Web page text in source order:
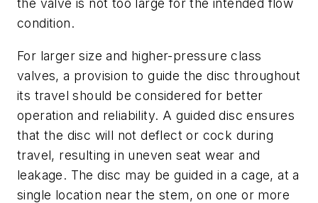
the valve is not too large for the intended flow
condition.
For larger size and higher-pressure class
valves, a provision to guide the disc throughout
its travel should be considered for better
operation and reliability. A guided disc ensures
that the disc will not deflect or cock during
travel, resulting in uneven seat wear and
leakage. The disc may be guided in a cage, at a
single location near the stem, on one or more